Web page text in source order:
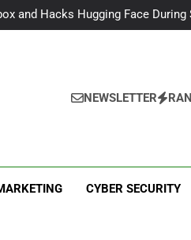
and Hacks Hugging Face During
Capital Launches £80M Climate
and Hacks Hugging Face During
Therapy Raises £575K for UK
NEWSLETTER
CYBER SECURITY